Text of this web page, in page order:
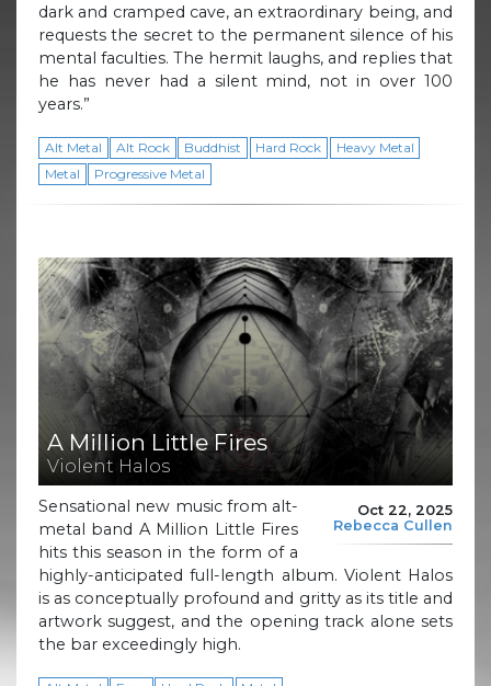
dark and cramped cave, an extraordinary being, and
requests the secret to the permanent silence of his
mental faculties. The hermit laughs, and replies that
he has never had a silent mind, not in over 100
years.”
Alt Metal Alt Rock Buddhist Hard Rock
Heavy Metal
Metal
Progressive Metal
A Million Little Fires
Violent Halos
Oct 22, 2025
Rebecca Cullen
Sensational new music from alt-
metal band A Million Little Fires
hits this season in the form of a
highly-anticipated full-length album. Violent Halos
is as conceptually profound and gritty as its title and
artwork suggest, and the opening track alone sets
the bar exceedingly high.